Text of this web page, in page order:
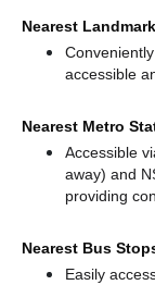
Nearest
accessible
Nearest Metro
Accessible
away) and
providing
Nearest Bus
Easily